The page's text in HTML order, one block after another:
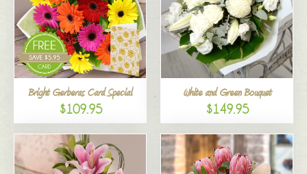
Bright Gerberas Card Special
$109.95
White and Green Bouquet
$149.95